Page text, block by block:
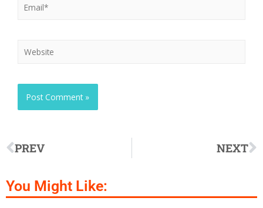
PREV NEXT
You Might Like: